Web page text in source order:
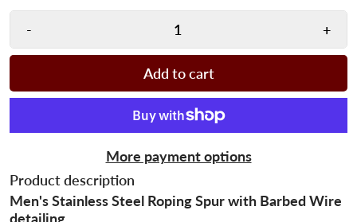
- +
Add to cart
More payment options
Product description
Men's Stainless Steel Roping Spur with Barbed Wire
detailing.